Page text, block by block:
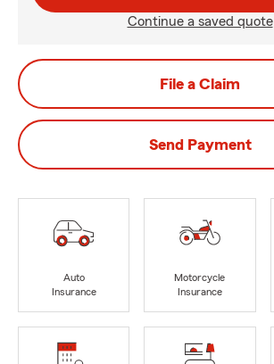
Continue a saved quote
File a Claim
Send Payment
Auto
Insurance
Motorcycle
Insurance